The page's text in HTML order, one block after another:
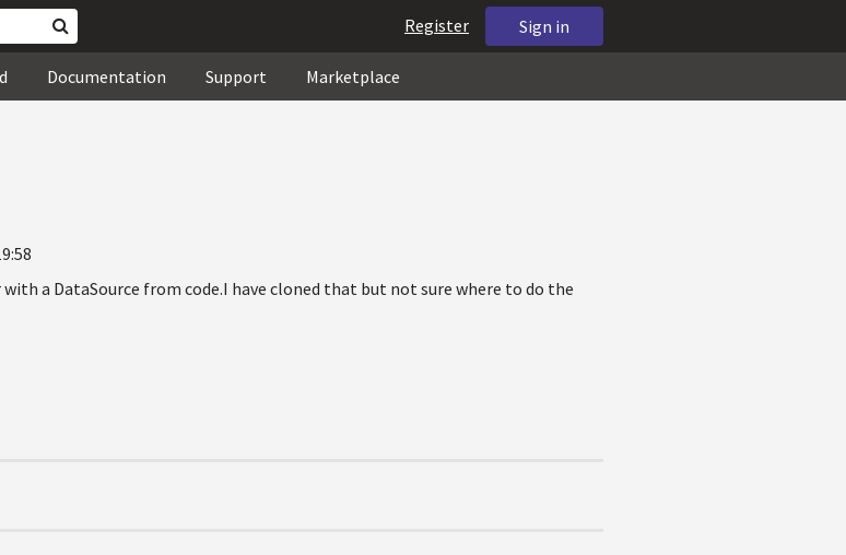
Sign in
Register
Documentation Support Marketplace
a DataSource from code.I have cloned that but not sure where to do the